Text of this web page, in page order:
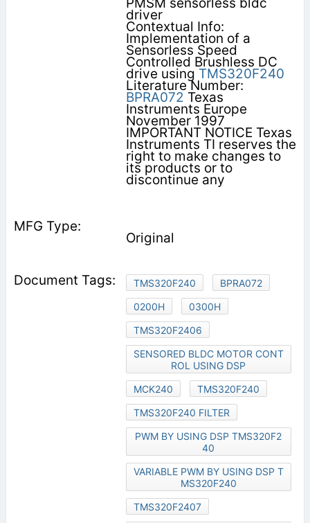
driver
Contextual Info:
Implementation of a
Sensorless Speed
Controlled Brushless DC
drive using TMS320F240
Literature Number:
BPRA072 Texas
Instruments Europe
November 1997
IMPORTANT NOTICE Texas
Instruments TI reserves the
right to make changes to
its products or to
discontinue any
Original
TMS320F240
BPRA072
0200H
0300H
TMS320F2406
SENSORED BLDC MOTOR CONT
ROL USING DSP
MCK240
TMS320F240
TMS320F240 FILTER
PWM BY USING DSP TMS320F2
40
VARIABLE PWM BY USING DSP T
MS320F240
TMS320F2407